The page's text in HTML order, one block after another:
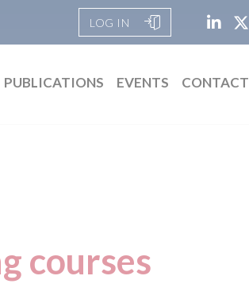
LOG IN
PUBLICATIONS EVENTS CONTACT
courses